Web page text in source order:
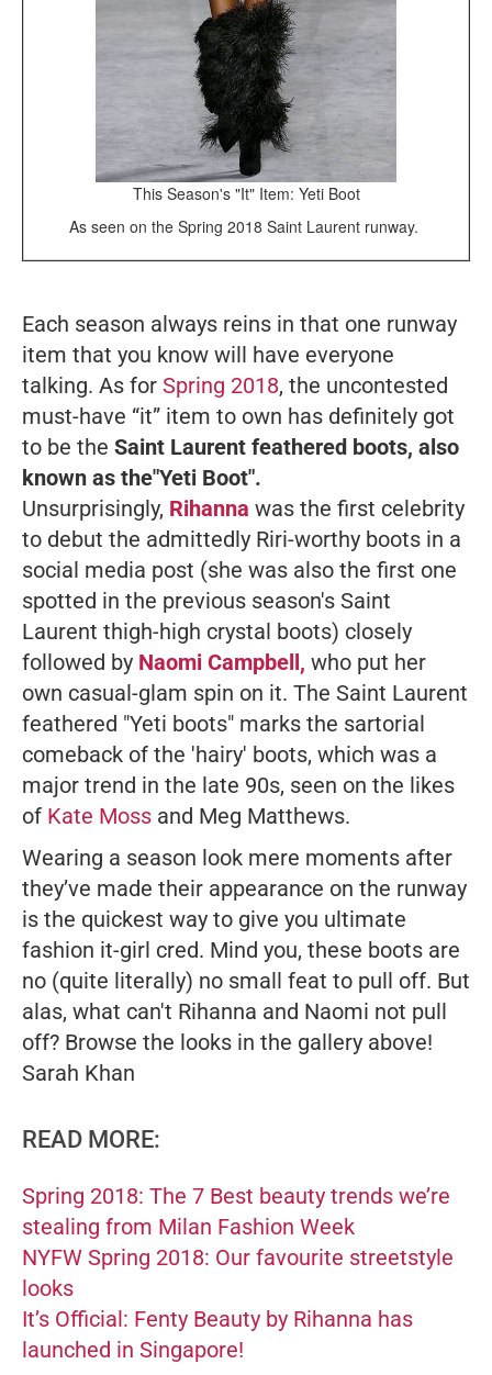
This Season's "It" Item: Yeti Boot
As seen on the Spring 2018 Saint Laurent runway.
Each season always reins in that one runway
item that you know will have everyone
talking. As for Spring 2018, the uncontested
must-have “it” item to own has definitely got
to be the Saint Laurent feathered boots, also
known as the"Yeti Boot".
Unsurprisingly, Rihanna was the first celebrity
to debut the admittedly Riri-worthy boots in a
social media post (she was also the first one
spotted in the previous season's Saint
Laurent thigh-high crystal boots) closely
followed by Naomi Campbell, who put her
own casual-glam spin on it. The Saint Laurent
feathered "Yeti boots" marks the sartorial
comeback of the 'hairy' boots, which was a
major trend in the late 90s, seen on the likes
of Kate Moss and Meg Matthews.
Wearing a season look mere moments after
they’ve made their appearance on the runway
is the quickest way to give you ultimate
fashion it-girl cred. Mind you, these boots are
no (quite literally) no small feat to pull off. But
alas, what can't Rihanna and Naomi not pull
off? Browse the looks in the gallery above!
Sarah Khan
READ MORE:
Spring 2018: The 7 Best beauty trends we’re
stealing from Milan Fashion Week
NYFW Spring 2018: Our favourite streetstyle
looks
It’s Official: Fenty Beauty by Rihanna has
launched in Singapore!